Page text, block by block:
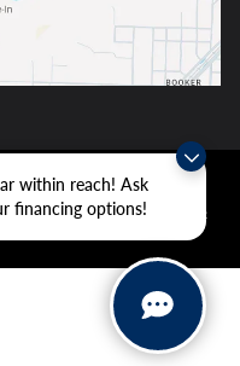
within reach! Ask
financing options!
Privacy| Crain Hyundai of North
AR72116| Main:501-232-4162